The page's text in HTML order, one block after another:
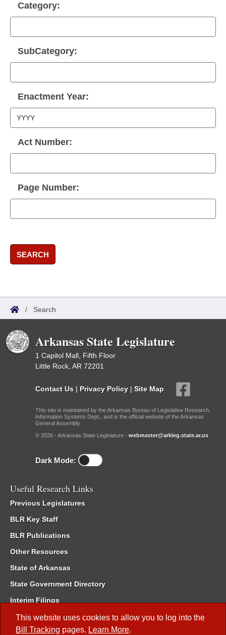
This website uses cookies to allow you to log into the
Bill Tracking pages. Learn More.
Category:
SubCategory:
Enactment Year:
Act Number:
Page Number:
SEARCH
/ Search
Arkansas State Legislature
1 Capitol Mall, Fifth Floor
Little Rock, AR 72201
Contact Us | Privacy Policy | Site Map
This site is maintained by the Arkansas Bureau of Legislative Research,
Information Systems Dept., and is the official website of the Arkansas
General Assembly.
© 2026 - Arkansas State Legislature - webmaster@arkleg.state.ar.us
Dark Mode:
Useful Research Links
Previous Legislatures
BLR Key Staff
BLR Publications
Other Resources
State of Arkansas
State Government Directory
Interim Filings
Committee Room Reservation
Meetings of the Whole/Business Meetings